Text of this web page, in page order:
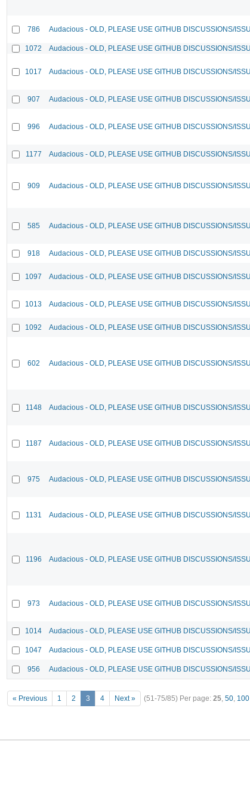
786 Audacious - OLD, PLEASE USE GITHUB DISCUSSIONS/
1072 Audacious - OLD, PLEASE USE GITHUB DISCUSSIONS/
1017 Audacious - OLD, PLEASE USE GITHUB DISCUSSIONS/
907 Audacious - OLD, PLEASE USE GITHUB DISCUSSIONS/
996 Audacious - OLD, PLEASE USE GITHUB DISCUSSIONS/
1177 Audacious - OLD, PLEASE USE GITHUB DISCUSSIONS/
909 Audacious - OLD, PLEASE USE GITHUB DISCUSSIONS/
585 Audacious - OLD, PLEASE USE GITHUB DISCUSSIONS/
918 Audacious - OLD, PLEASE USE GITHUB DISCUSSIONS/
1097 Audacious - OLD, PLEASE USE GITHUB DISCUSSIONS/
1013 Audacious - OLD, PLEASE USE GITHUB DISCUSSIONS/
1092 Audacious - OLD, PLEASE USE GITHUB DISCUSSIONS/
602 Audacious - OLD, PLEASE USE GITHUB DISCUSSIONS/
1148 Audacious - OLD, PLEASE USE GITHUB DISCUSSIONS/
1187 Audacious - OLD, PLEASE USE GITHUB DISCUSSIONS/
975 Audacious - OLD, PLEASE USE GITHUB DISCUSSIONS/
1131 Audacious - OLD, PLEASE USE GITHUB DISCUSSIONS/
1196 Audacious - OLD, PLEASE USE GITHUB DISCUSSIONS/
973 Audacious - OLD, PLEASE USE GITHUB DISCUSSIONS/
1014 Audacious - OLD, PLEASE USE GITHUB DISCUSSIONS/
1047 Audacious - OLD, PLEASE USE GITHUB DISCUSSIONS/
956 Audacious - OLD, PLEASE USE GITHUB DISCUSSIONS/
« Previous 1 2 3 4 Next » (51-75/85) Per page: 25, 50, 100